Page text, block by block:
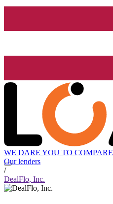
WE DARE YOU TO COMPARE
Our lenders
/
DealFlo, Inc.